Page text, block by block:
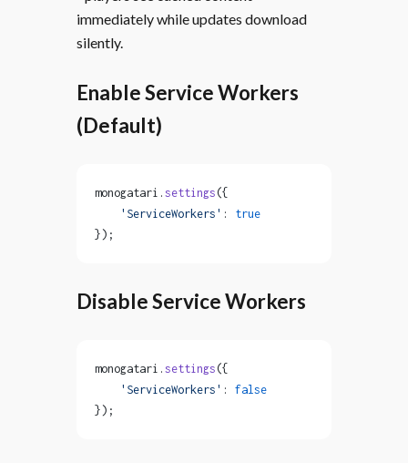
immediately while updates download
silently.
Enable Service Workers
(Default)
monogatari. settings({
    'ServiceWorkers'
: true
});
Disable Service Workers
monogatari. settings({
    'ServiceWorkers'
: false
});